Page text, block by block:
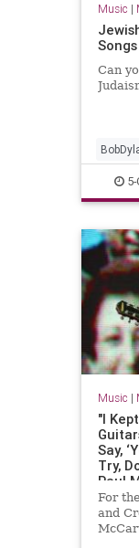
Music |
Songs
Can
5-
Music |
"I
Say,
Try,
Paul
Fell
For
and